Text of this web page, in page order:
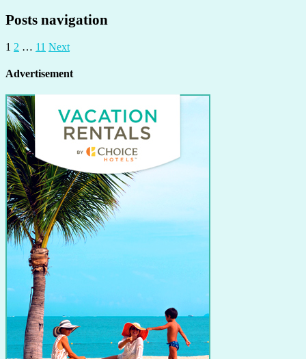
Posts navigation
1 2 … 11 Next
Advertisement